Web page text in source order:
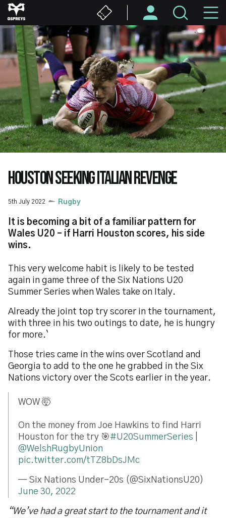
Skip
to
main
content
HOUSTON SEEKING ITALIAN REVENGE
5th July 2022 Rugby
It is becoming a bit of a familiar pattern for
Wales U20 – if Harri Houston scores, his side
wins.
This very welcome habit is likely to be tested
again in game three of the Six Nations U20
Summer Series when Wales take on Italy.
Already the joint top try scorer in the tournament,
with three in his two outings to date, he is hungry
for more.`
Those tries came in the wins over Scotland and
Georgia to add to the one he grabbed in the Six
Nations victory over the Scots earlier in the year.
WOW 🤯
On the money from Joe Hawkins to find Harri
Houston for the try 🎯#U20SummerSeries
@WelshRugbyUnion
pic.twitter.com/tTZ8bDsJMc
— Six Nations Under-20s (@SixNationsU20)
June 30, 2022
“We’ve had a great start to the tournament and it